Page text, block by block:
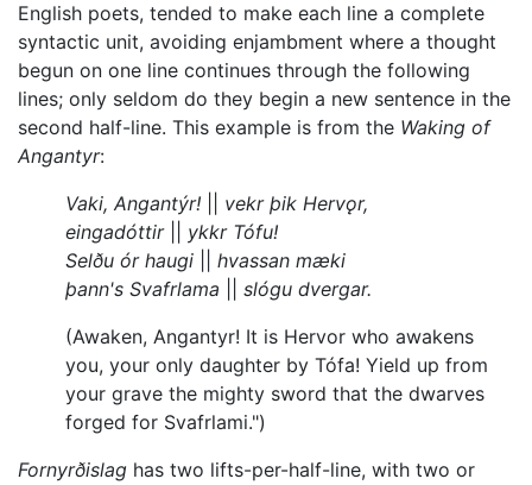
English poets, tended to make each line a complete
syntactic unit, avoiding enjambment where a thought
begun on one line continues through the following
lines; only seldom do they begin a new sentence in the
second half-line. This example is from the Waking of
Angantyr:
Vaki, Angantýr!
vekr þik Hervǫr,
eingadóttir|| ykkr Tófu!
Selðu ór haugi
hvassan mæki
þann's Svafrlama
slógu dvergar.
(Awaken, Angantyr! It is Hervor who awakens
you, your only daughter by Tófa! Yield up from
your grave the mighty sword that the dwarves
forged for Svafrlami.")
Fornyrðislag has two lifts-per-half-line, with two or